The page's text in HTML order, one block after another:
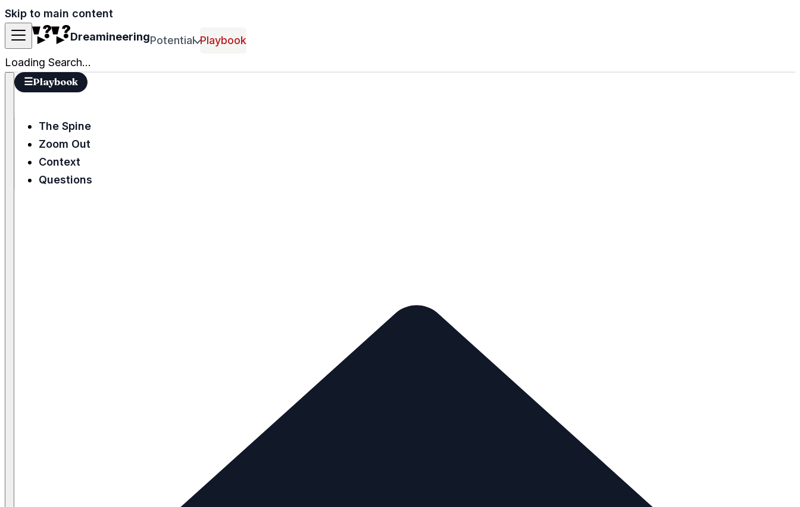
Skip to main content
DreamineeringPotential Playbook
Loading Search...
☰Playbook
The Spine
Zoom Out
Context
Questions